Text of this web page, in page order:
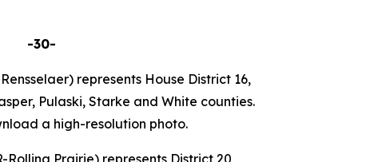
-30-
represents House District 16,
Pulaski, Starke and White counties.
a high-resolution photo.